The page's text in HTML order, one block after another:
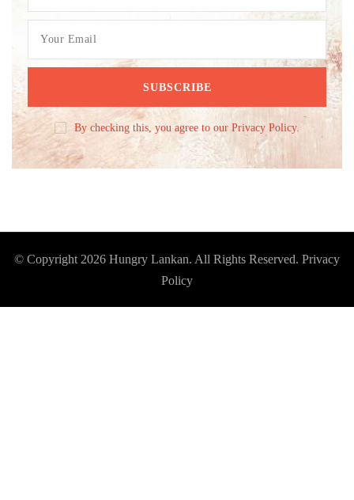
By checking this, you agree to our Privacy Policy.
© Copyright 2026 Hungry Lankan. All Rights Reserved. Privacy
Policy